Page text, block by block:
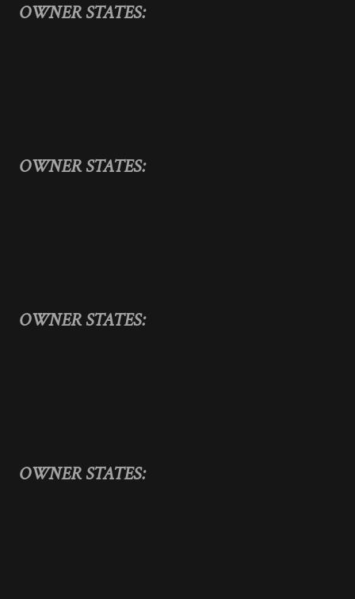
OWNER STATES:
OWNER STATES:
OWNER STATES:
OWNER STATES: